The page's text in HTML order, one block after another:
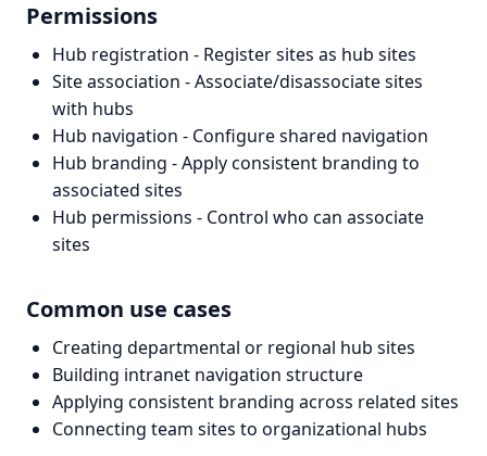
Permissions
Hub registration - Register sites as hub sites
Site association - Associate/disassociate sites
with hubs
Hub navigation - Configure shared navigation
Hub branding - Apply consistent branding to
associated sites
Hub permissions - Control who can associate
sites
Common use cases
Creating departmental or regional hub sites
Building intranet navigation structure
Applying consistent branding across related sites
Connecting team sites to organizational hubs